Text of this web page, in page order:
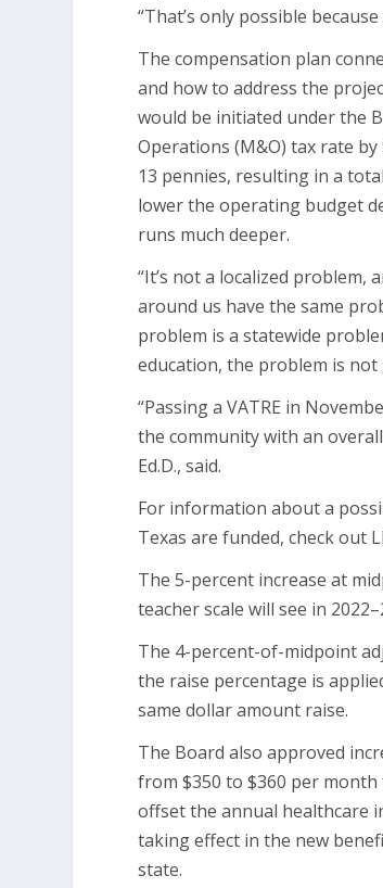
“That’s only possible
The compensation plan
and how to address the
would be initiated under the
Operations (M&O) tax rate
13 pennies, resulting in a
lower the operating budget
runs much deeper.
“It’s not a localized problem,
around us have the same
problem is a statewide
education, the problem is not
“Passing a VATRE in
the community with an
Ed.D., said.
For information about a
Texas are funded, check out
The 5-percent increase at
teacher scale will see in
The 4-percent-of-midpoint
the raise percentage is
same dollar amount raise.
The Board also approved
from $350 to $360 per
offset the annual healthcare
taking effect in the new
state.